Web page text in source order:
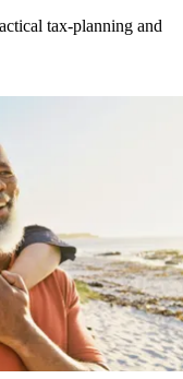
tax-planning and